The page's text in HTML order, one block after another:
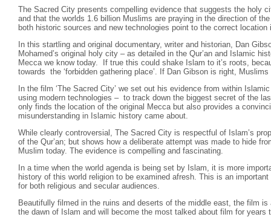
The Sacred City presents compelling evidence that suggests the holy
and that the worlds 1.6 billion Muslims are praying in the direction of
both historic sources and new technologies point to the correct
In this startling and original documentary, writer and historian, Dan
Mohamed’s original holy city – as detailed in the Qur’an and Islamic
Mecca we know today. If true this could shake Islam to it’s roots,
towards the ‘forbidden gathering place’. If Dan Gibson is right,
In the film ‘The Sacred City’ we set out his evidence from within
using modern technologies – to track down the biggest secret of the
only finds the location of the original Mecca but also provides a
misunderstanding in Islamic history came about.
While clearly controversial, The Sacred City is respectful of Islam’s
of the Qur’an; but shows how a deliberate attempt was made to hide
Muslim today. The evidence is compelling and fascinating.
In a time when the world agenda is being set by Islam, it is more
history of this world religion to be examined afresh. This is an
for both religious and secular audiences.
Beautifully filmed in the ruins and deserts of the middle east, the film
the dawn of Islam and will become the most talked about film for years